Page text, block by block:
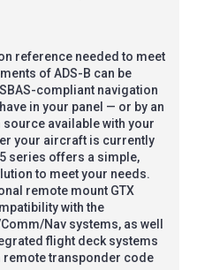
reference needed to meet
of ADS-B can be
compliant navigation
in your panel — or by an
available with your
your aircraft is currently
series offers a simple,
to meet your needs.
remote mount GTX
with the
Nav systems, as well
flight deck systems
transponder code